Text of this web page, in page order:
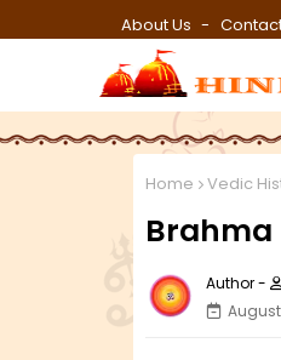
About Us
Home Vedic
Brahma
August